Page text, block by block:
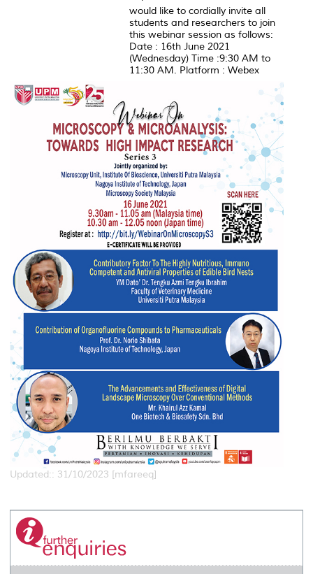
would like to cordially invite all
students and researchers to join
this webinar session as follows:
Date : 16th June 2021
(Wednesday) Time :9:30 AM to
11:30 AM. Platform : Webex
Updated:: 31/10/2023 [mfareeq]